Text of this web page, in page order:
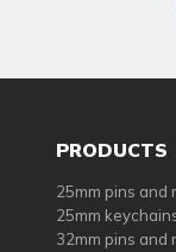
PRODUCTS
25mm pins and
25mm
32mm pins and